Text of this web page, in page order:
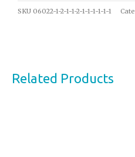
SKU 06022-1-2-1-1-2-1-1-1-1-1-1
Related Products